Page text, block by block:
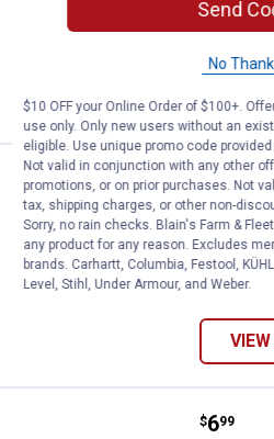
Berkley
Price:
5
. 99
Berkley
Bait
2 sizes
$5.99
Berkley
Price:
$6
. 99
Send
No
$10 OFF your Online Order of $100+.
use only. Only new users without an
eligible. Use unique promo code
Not valid in conjunction with any other
promotions, or on prior purchases. Not
tax, shipping charges, or other non-
Sorry, no rain checks. Blain's Farm &
any product for any reason. Excludes
brands. Carhartt, Columbia, Festool,
Level, Stihl, Under Armour, and Weber.